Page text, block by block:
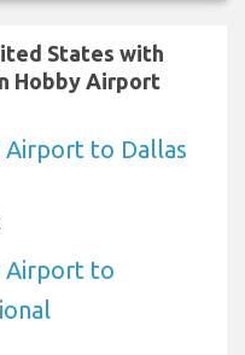
States with
Hobby Airport
to Dallas
Airport to